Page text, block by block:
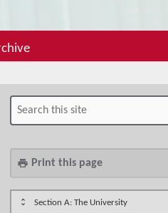
print Print this page
Section A: The University